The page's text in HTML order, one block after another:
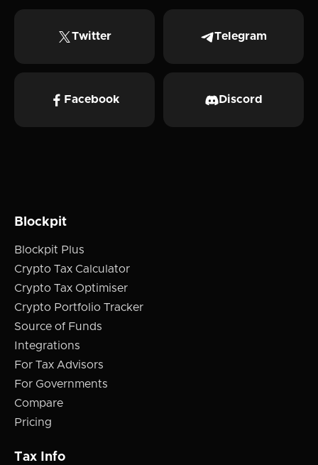
Twitter Telegram
Facebook Discord
Blockpit
Blockpit Plus
Crypto Tax Calculator
Crypto Tax Optimiser
Crypto Portfolio Tracker
Source of Funds
Integrations
For Tax Advisors
For Governments
Compare
Pricing
Tax Info